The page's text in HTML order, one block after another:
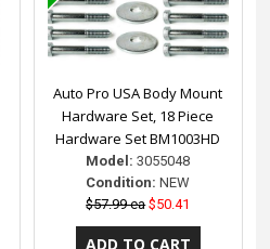
Auto Pro USA Body Mount
Hardware Set, 18 Piece
Hardware Set BM1003HD
Model: 3055048
Condition: NEW
$57.99 ea $50.41